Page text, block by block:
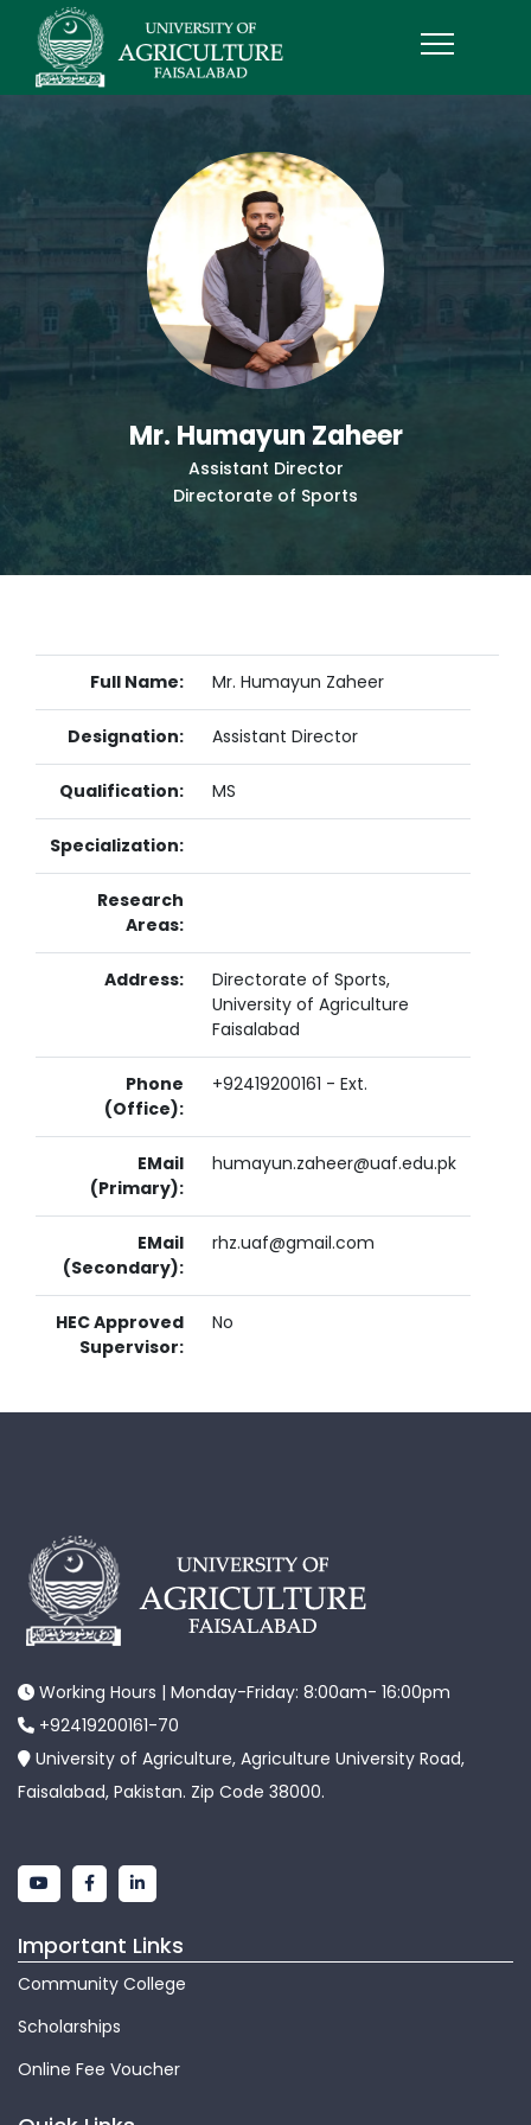
Mr. Humayun Zaheer
Assistant Director
Directorate of Sports
Full Name: Mr. Humayun Zaheer
Designation: Assistant Director
Qualification: MS
Specialization:
Research
Areas:
Address:
Directorate of Sports,
University of Agriculture
Faisalabad
Phone
(Office):
+92419200161 - Ext.
EMail
(Primary):
humayun.zaheer@uaf.edu.pk
EMail
(Secondary):
rhz.uaf@gmail.com
HEC Approved
Supervisor:
No
Working Hours | Monday-Friday: 8:00am- 16:00pm
+92419200161-70
University of Agriculture, Agriculture University Road,
Faisalabad, Pakistan. Zip Code 38000.
Important Links
Community College
Scholarships
Online Fee Voucher